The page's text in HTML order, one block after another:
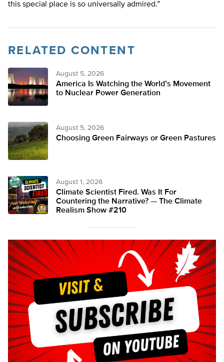
this special place is so universally admired.”
RELATED CONTENT
August 5, 2026
America Is Watching the World’s Movement
to Nuclear Power Generation
August 5, 2026
Choosing Green Fairways or Green Pastures
August 1, 2026
Climate Scientist Fired. Was It For
Countering the Narrative? — The Climate
Realism Show #210